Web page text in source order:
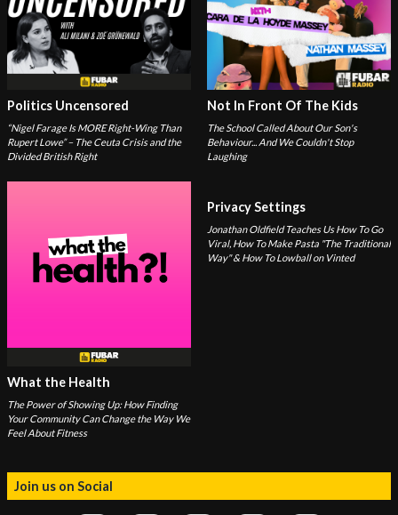
Politics Uncensored
“Nigel Farage Is MORE Right-Wing Than
Rupert Lowe” – The Ceuta Crisis and the
Divided British Right
Not In Front Of The Kids
The School Called About Our Son's
Behaviour... And We Couldn't Stop
Laughing
What the Health
The Power of Showing Up: How Finding
Your Community Can Change the Way We
Feel About Fitness
Privacy Settings
Jonathan Oldfield Teaches Us How To Go
Viral, How To Make Pasta "The Traditional
Way" & How To Lowball on Vinted
Join us on Social